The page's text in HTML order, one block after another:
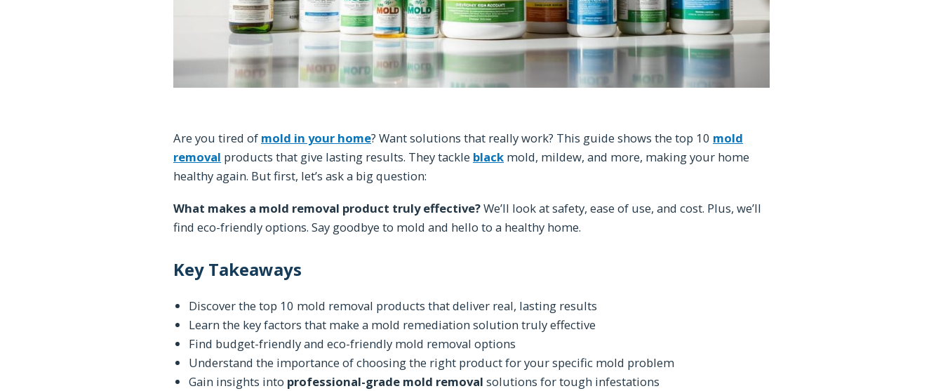
Are you tired of mold in your home? Want solutions that really work? This guide shows the top 10 mold
removal products that give lasting results. They tackle black mold, mildew, and more, making your home
healthy again. But first, let’s ask a big question:
What makes a mold removal product truly effective?We’ll look at safety, ease of use, and cost. Plus, we’ll
find eco-friendly options. Say goodbye to mold and hello to a healthy home.
Key Takeaways
Discover the top 10 mold removal products that deliver real, lasting results
Learn the key factors that make a mold remediation solution truly effective
Find budget-friendly and eco-friendly mold removal options
Understand the importance of choosing the right product for your specific mold problem
Gain insights into professional-grade mold removal solutions for tough infestations